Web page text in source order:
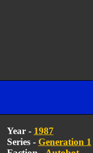
Year - 1987
Series - Generation 1